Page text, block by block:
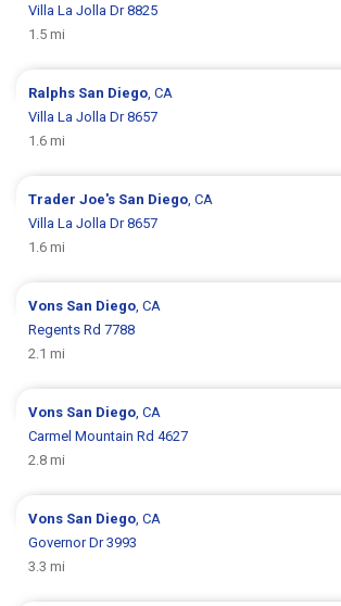
Villa La Jolla Dr 8825
1.5 mi
Ralphs San Diego , CA
Villa La Jolla Dr 8657
1.6 mi
Trader Joe's San Diego , CA
Villa La Jolla Dr 8657
1.6 mi
Vons San Diego , CA
Regents Rd 7788
2.1 mi
Vons San Diego , CA
Carmel Mountain Rd 4627
2.8 mi
Vons San Diego , CA
Governor Dr 3993
3.3 mi